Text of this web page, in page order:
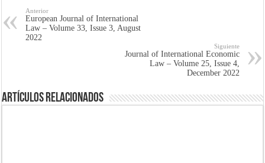
Anterior
European Journal of International
Law – Volume 33, Issue 3, August
2022
Siguiente
Journal of International Economic
Law – Volume 25, Issue 4,
December 2022
Artículos Relacionados